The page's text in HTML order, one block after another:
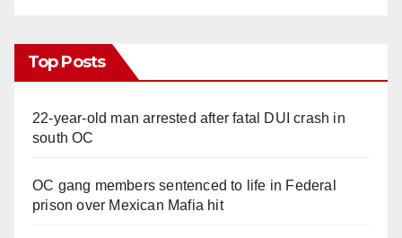
Top Posts
22-year-old man arrested after fatal DUI crash in
south OC
OC gang members sentenced to life in Federal
prison over Mexican Mafia hit